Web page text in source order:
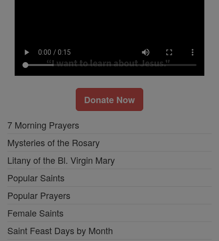
Donate Now
7 Morning Prayers
Mysteries of the Rosary
Litany of the Bl. Virgin Mary
Popular Saints
Popular Prayers
Female Saints
Saint Feast Days by Month